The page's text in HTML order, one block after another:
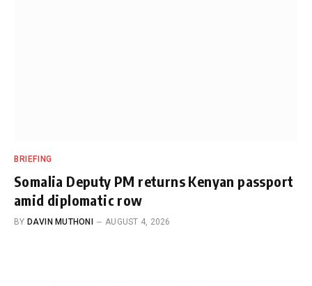
BRIEFING
Somalia Deputy PM returns Kenyan passport
amid diplomatic row
BY DAVIN MUTHONI AUGUST 4, 2026